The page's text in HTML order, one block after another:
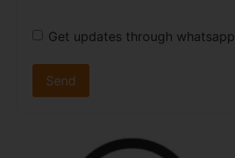
Get updates through whatsapp